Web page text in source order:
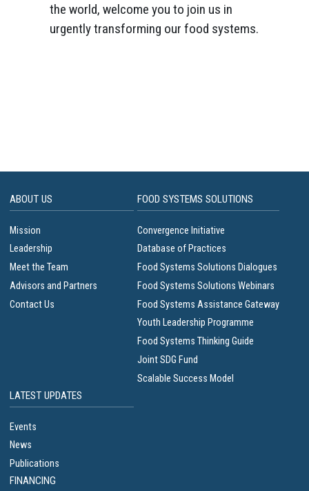
the world, welcome you to join us in
urgently transforming our food systems.
ABOUT US
Mission
Leadership
Meet the Team
Advisors and Partners
Contact Us
FOOD SYSTEMS SOLUTIONS
Convergence Initiative
Database of Practices
Food Systems Solutions Dialogues
Food Systems Solutions Webinars
Food Systems Assistance Gateway
Youth Leadership Programme
Food Systems Thinking Guide
Joint SDG Fund
Scalable Success Model
LATEST UPDATES
Events
News
Publications
FINANCING